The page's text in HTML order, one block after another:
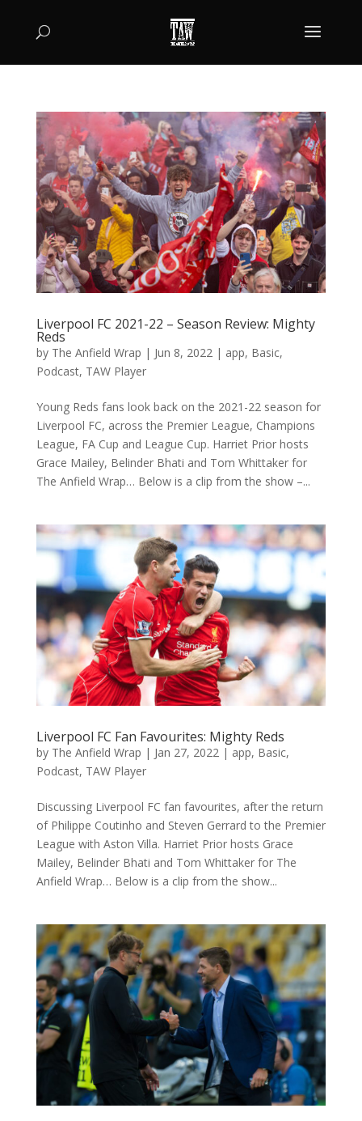
Liverpool FC 2021-22 – Season Review: Mighty
Reds
by The Anfield Wrap | Jun 8, 2022| app, Basic,
Podcast, TAW Player
Young Reds fans look back on the 2021-22 season for
Liverpool FC, across the Premier League, Champions
League, FA Cup and League Cup. Harriet Prior hosts
Grace Mailey, Belinder Bhati and Tom Whittaker for
The Anfield Wrap… Below is a clip from the show –...
Liverpool FC Fan Favourites: Mighty Reds
by The Anfield Wrap | Jan 27, 2022| app, Basic,
Podcast, TAW Player
Discussing Liverpool FC fan favourites, after the return
of Philippe Coutinho and Steven Gerrard to the Premier
League with Aston Villa. Harriet Prior hosts Grace
Mailey, Belinder Bhati and Tom Whittaker for The
Anfield Wrap… Below is a clip from the show...